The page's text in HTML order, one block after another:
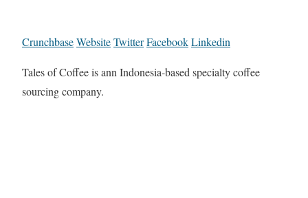
CrunchbaseWebsiteTwitterFacebookLinkedin
Tales of Coffee is ann Indonesia-based specialty coffee
sourcing company.